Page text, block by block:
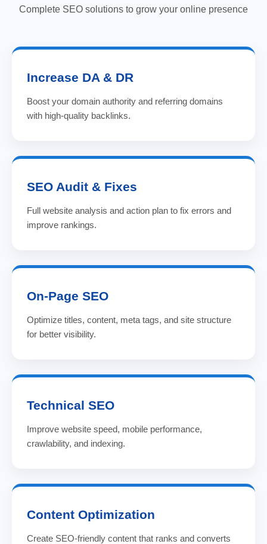
Complete SEO solutions to grow your online presence
Increase DA & DR
Boost your domain authority and referring domains
with high-quality backlinks.
SEO Audit & Fixes
Full website analysis and action plan to fix errors and
improve rankings.
On-Page SEO
Optimize titles, content, meta tags, and site structure
for better visibility.
Technical SEO
Improve website speed, mobile performance,
crawlability, and indexing.
Content Optimization
Create SEO-friendly content that ranks and converts